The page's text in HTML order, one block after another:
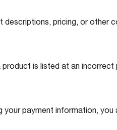
pricing, or other
is listed at an
payment information,